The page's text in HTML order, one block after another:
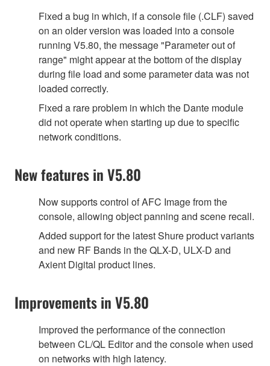
Fixed a bug in which, if a console file (.CLF) saved
on an older version was loaded into a console
running V5.80, the message "Parameter out of
range" might appear at the bottom of the display
during file load and some parameter data was not
loaded correctly.
Fixed a rare problem in which the Dante module
did not operate when starting up due to specific
network conditions.
New features in V5.80
Now supports control of AFC Image from the
console, allowing object panning and scene recall.
Added support for the latest Shure product variants
and new RF Bands in the QLX-D, ULX-D and
Axient Digital product lines.
Improvements in V5.80
Improved the performance of the connection
between CL/QL Editor and the console when used
on networks with high latency.